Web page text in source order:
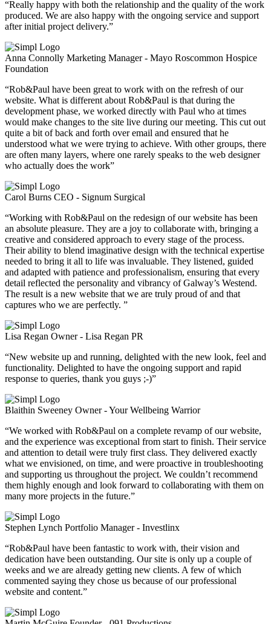
“Really happy with both the relationship and the quality of the work
produced. We are also happy with the ongoing service and support
after initial project delivery.”
Anna Connolly Marketing Manager - Mayo Roscommon Hospice
Foundation
“Rob&Paul have been great to work with on the refresh of our
website. What is different about Rob&Paul is that during the
development phase, we worked directly with Paul who at times
would make changes to the site live during our meeting. This cut out
quite a bit of back and forth over email and ensured that he
understood what we were trying to achieve. With other groups, there
are often many layers, where one rarely speaks to the web designer
who actually does the work”
Carol Burns CEO - Signum Surgical
“Working with Rob&Paul on the redesign of our website has been
an absolute pleasure. They are a joy to collaborate with, bringing a
creative and considered approach to every stage of the process.
Their ability to blend imaginative design with the technical expertise
needed to bring it all to life was invaluable. They listened, guided
and adapted with patience and professionalism, ensuring that every
detail reflected the personality and vibrancy of Galway’s Westend.
The result is a new website that we are truly proud of and that
captures who we are perfectly. ”
Lisa Regan Owner - Lisa Regan PR
“New website up and running, delighted with the new look, feel and
functionality. Delighted to have the ongoing support and rapid
response to queries, thank you guys ;-)”
Blaithin Sweeney Owner - Your Wellbeing Warrior
“We worked with Rob&Paul on a complete revamp of our website,
and the experience was exceptional from start to finish. Their service
and attention to detail were truly first class. They delivered exactly
what we envisioned, on time, and were proactive in troubleshooting
and supporting us throughout the project. We couldn’t recommend
them highly enough and look forward to collaborating with them on
many more projects in the future.”
Stephen Lynch Portfolio Manager - Investlinx
“Rob&Paul have been fantastic to work with, their vision and
dedication have been outstanding. Our site is only up a couple of
weeks and we are already getting new clients. A few of which
commented saying they chose us because of our professional
website and content.”